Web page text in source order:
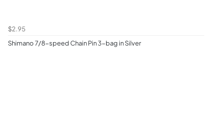
$2.95
Shimano 7/8-speed Chain Pin 3-bag in Silver